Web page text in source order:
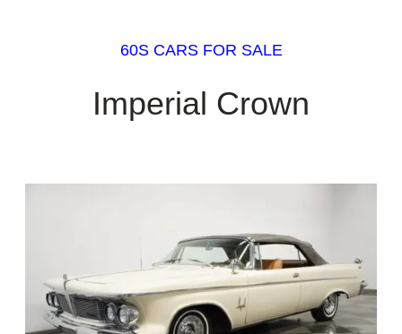
60S CARS FOR SALE
Imperial Crown